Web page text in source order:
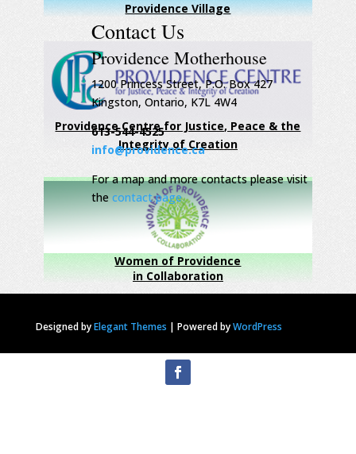
Providence Village
Providence Centre for Justice, Peace & the
Integrity of Creation
Women of Providence
in Collaboration
Contact Us
Providence Motherhouse
1200 Princess Street, P.O. Box 427
Kingston, Ontario, K7L 4W4
613-544-4525
info@providence.ca
For a map and more contacts please visit
the contact page
Designed byElegant Themes | Powered byWordPress